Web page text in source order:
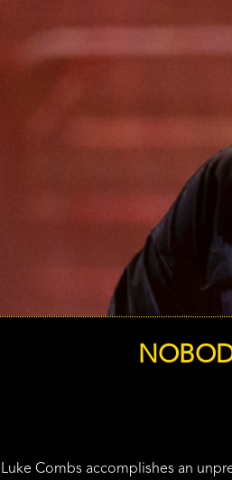
Luke Combs accomplishes an